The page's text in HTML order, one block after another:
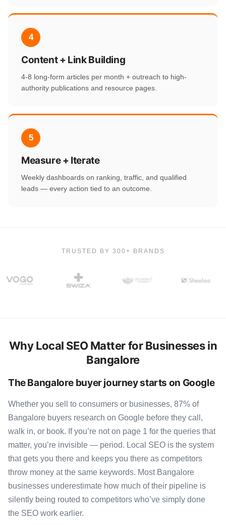
4
Content + Link Building
4-8 long-form articles per month + outreach to high-
authority publications and resource pages.
5
Measure + Iterate
Weekly dashboards on ranking, traffic, and qualified
leads — every action tied to an outcome.
TRUSTED BY 300+ BRANDS
Why Local SEO Matter for Businesses in
Bangalore
The Bangalore buyer journey starts on Google
Whether you sell to consumers or businesses, 87% of
Bangalore buyers research on Google before they call,
walk in, or book. If you’re not on page 1 for the queries that
matter, you’re invisible — period. Local SEO is the system
that gets you there and keeps you there as competitors
throw money at the same keywords. Most Bangalore
businesses underestimate how much of their pipeline is
silently being routed to competitors who’ve simply done
the SEO work earlier.